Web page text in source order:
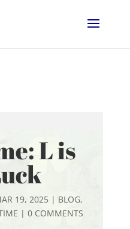
L is
19, 2025 | BLOG,
|0 COMMENTS